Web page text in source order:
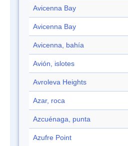
Avicenna Bay
Avicenna Bay
Avicenna, bahía
Avión, islotes
Avroleva Heights
Azar, roca
Azcuénaga, punta
Azufre Point